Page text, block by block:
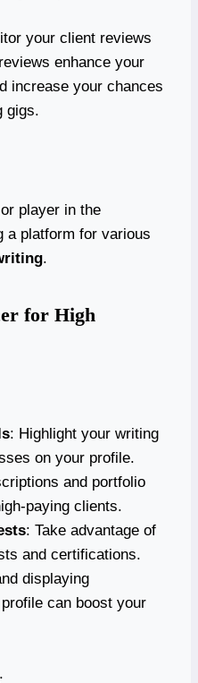
your client reviews
enhance your
increase your chances
gigs.
player in the
a platform for various
.
for High
: Highlight your writing
on your profile.
and portfolio
paying clients.
: Take advantage of
and certifications.
displaying
can boost your